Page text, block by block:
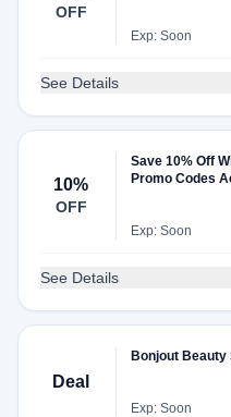
OFF
Exp: Soon
See Details
10%
OFF
Save 10% Off
Promo Codes
Exp: Soon
See Details
Deal
Bonjout Beauty
Exp: Soon